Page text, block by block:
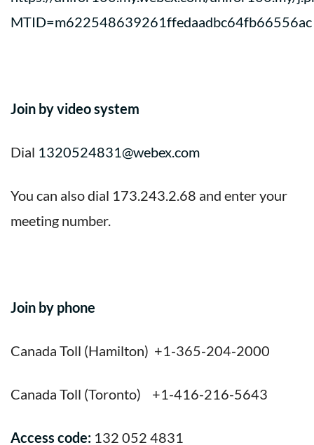
MTID=m622548639261ffedaadbc64fb66556ac
Join by video system
Dial 1320524831@webex.com
You can also dial 173.243.2.68 and enter your
meeting number.
Join by phone
Canada Toll (Hamilton) +1-365-204-2000
Canada Toll (Toronto) +1-416-216-5643
Access code: 132 052 4831